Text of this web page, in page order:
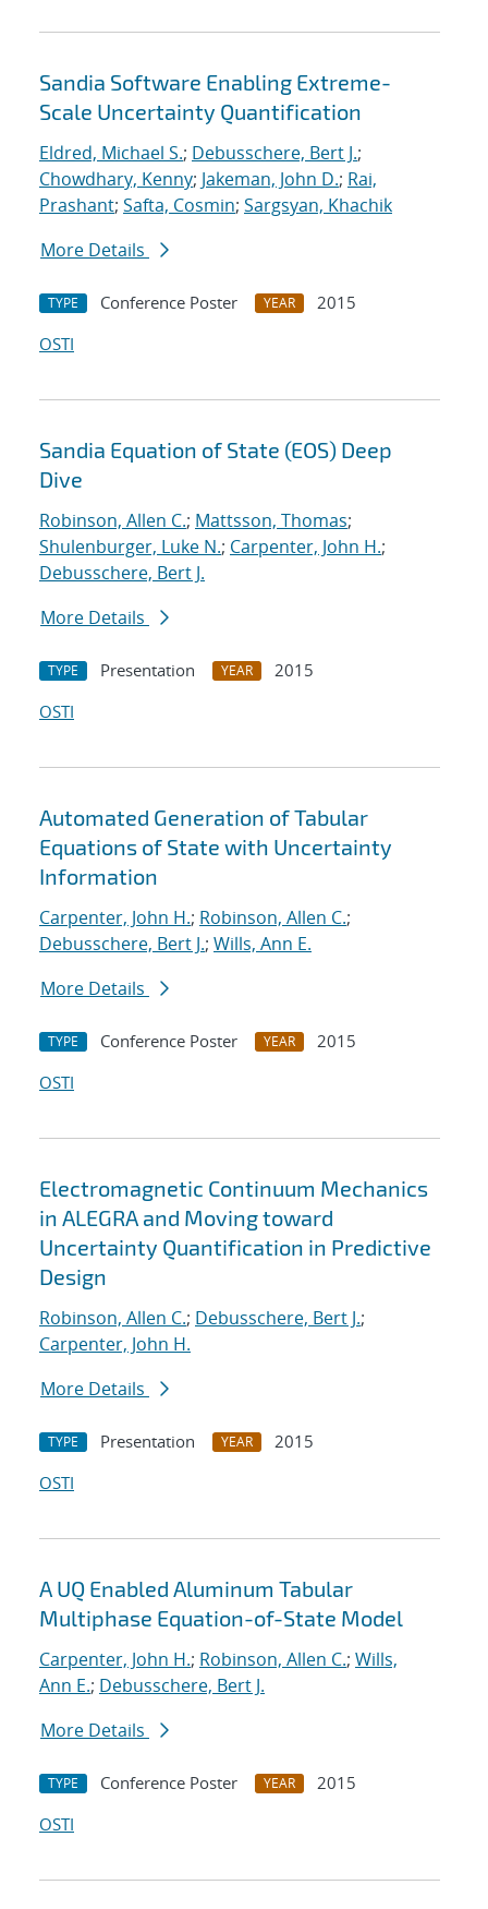
Sandia Software Enabling Extreme-
Scale Uncertainty Quantification
Eldred, Michael S.; Debusschere, Bert J.;
Chowdhary, Kenny; Jakeman, John D.; Rai,
Prashant; Safta, Cosmin; Sargsyan, Khachik
More Details
TYPE Conference Poster YEAR
2015
OSTI
Sandia Equation of State (EOS) Deep
Dive
Robinson, Allen C.; Mattsson, Thomas;
Shulenburger, Luke N.; Carpenter, John H.;
Debusschere, Bert J.
More Details
TYPE Presentation YEAR
2015
OSTI
Automated Generation of Tabular
Equations of State with Uncertainty
Information
Carpenter, John H.; Robinson, Allen C.;
Debusschere, Bert J.; Wills, Ann E.
More Details
TYPE Conference Poster YEAR
2015
OSTI
Electromagnetic Continuum Mechanics
in ALEGRA and Moving toward
Uncertainty Quantification in Predictive
Design
Robinson, Allen C.; Debusschere, Bert J.;
Carpenter, John H.
More Details
TYPE Presentation YEAR
2015
OSTI
A UQ Enabled Aluminum Tabular
Multiphase Equation-of-State Model
Carpenter, John H.; Robinson, Allen C.; Wills,
Ann E.; Debusschere, Bert J.
More Details
TYPE Conference Poster YEAR
2015
OSTI